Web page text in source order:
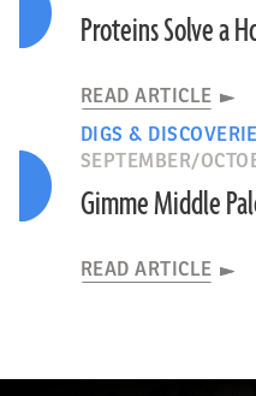
Proteins Solve a
READ ARTICLE
DIGS &
SEPTEMBER/
Gimme Middle
READ ARTICLE